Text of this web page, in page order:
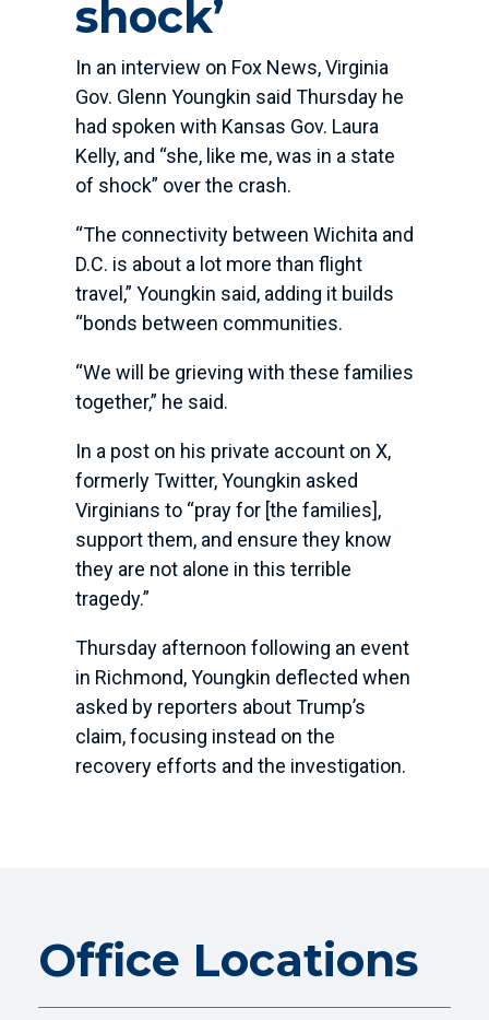
shock’
In an interview on Fox News, Virginia
Gov. Glenn Youngkin said Thursday he
had spoken with Kansas Gov. Laura
Kelly, and “she, like me, was in a state
of shock” over the crash.
“The connectivity between Wichita and
D.C. is about a lot more than flight
travel,” Youngkin said, adding it builds
“bonds between communities.
“We will be grieving with these families
together,” he said.
In a post on his private account on X,
formerly Twitter, Youngkin asked
Virginians to “pray for [the families],
support them, and ensure they know
they are not alone in this terrible
tragedy.”
Thursday afternoon following an event
in Richmond, Youngkin deflected when
asked by reporters about Trump’s
claim, focusing instead on the
recovery efforts and the investigation.
Office Locations